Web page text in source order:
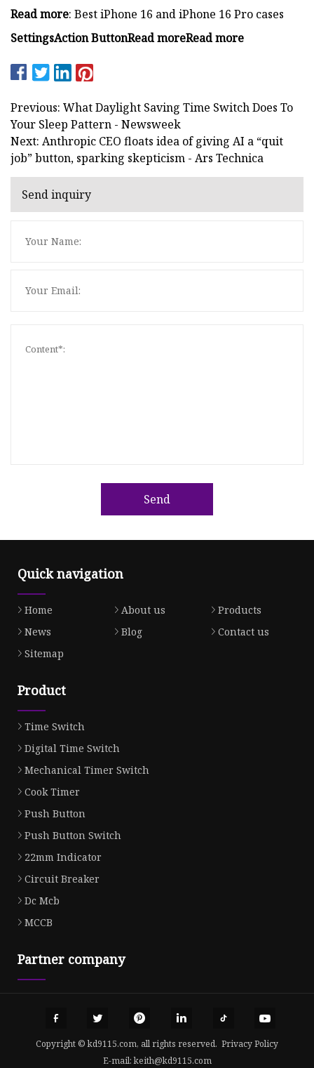
Read more: Best iPhone 16 and iPhone 16 Pro cases
SettingsAction ButtonRead moreRead more
Previous: What Daylight Saving Time Switch Does To
Your Sleep Pattern - Newsweek
Next: Anthropic CEO floats idea of giving AI a “quit
job” button, sparking skepticism - Ars Technica
Send inquiry
Send
Quick navigation
Home About us
Products
News
Blog
Contact us
Sitemap
Product
Time Switch
Digital Time Switch
Mechanical Timer Switch
Cook Timer
Push Button
Push Button Switch
22mm Indicator
Circuit Breaker
Dc Mcb
MCCB
Partner company
Copyright © kd9115.com, all rights reserved. Privacy Policy
E-mail:keith@kd9115.com